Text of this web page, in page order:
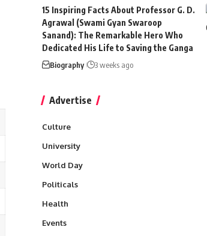
15 Inspiring Facts About Professor G. D.
Agrawal (Swami Gyan Swaroop
Sanand): The Remarkable Hero Who
Dedicated His Life to Saving the Ganga
Biography 3 weeks ago
Advertise
Culture
University
World Day
Politicals
Health
Events